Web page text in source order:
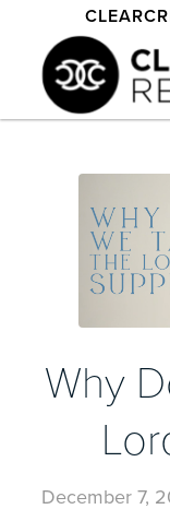
Why
December 7,